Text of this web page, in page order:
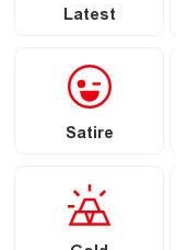
Latest
Satire